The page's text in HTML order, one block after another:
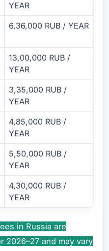
YEAR
6,36,000 RUB / YEAR
13,00,000 RUB /
YEAR
3,35,000 RUB /
YEAR
4,85,000 RUB /
YEAR
5,50,000 RUB /
YEAR
4,30,000 RUB /
YEAR
in Russia are
2026–27 and may vary